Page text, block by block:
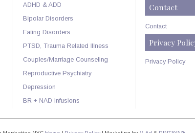
ADHD & ADD
Bipolar Disorders
Eating Disorders
PTSD, Trauma Related Illness
Couples/Marriage Counseling
Reproductive Psychiatry
Depression
BR + NAD Infusions
Contact
Contact
Privacy
Privacy Policy